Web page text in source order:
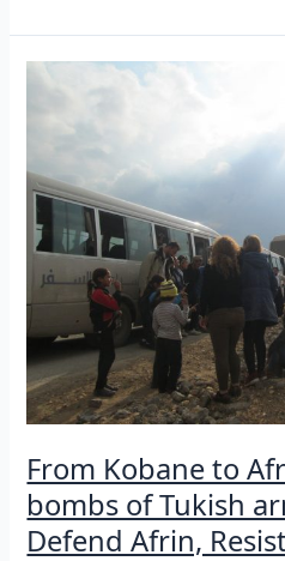
bombs,
arrive
Afrin
23/02/18
Defend
Afrin,
Resistance
Diaries
#03
From Kobane to
bombs of Tukish
Defend Afrin,